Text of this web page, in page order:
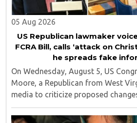
05 Aug 2026
US Republican lawmaker
FCRA Bill, calls ‘attack on
he spreads fake
On Wednesday, August 5, US
Moore, a Republican from West
media to criticize proposed
Contribution (Regulation)
describing them as a "clear attack